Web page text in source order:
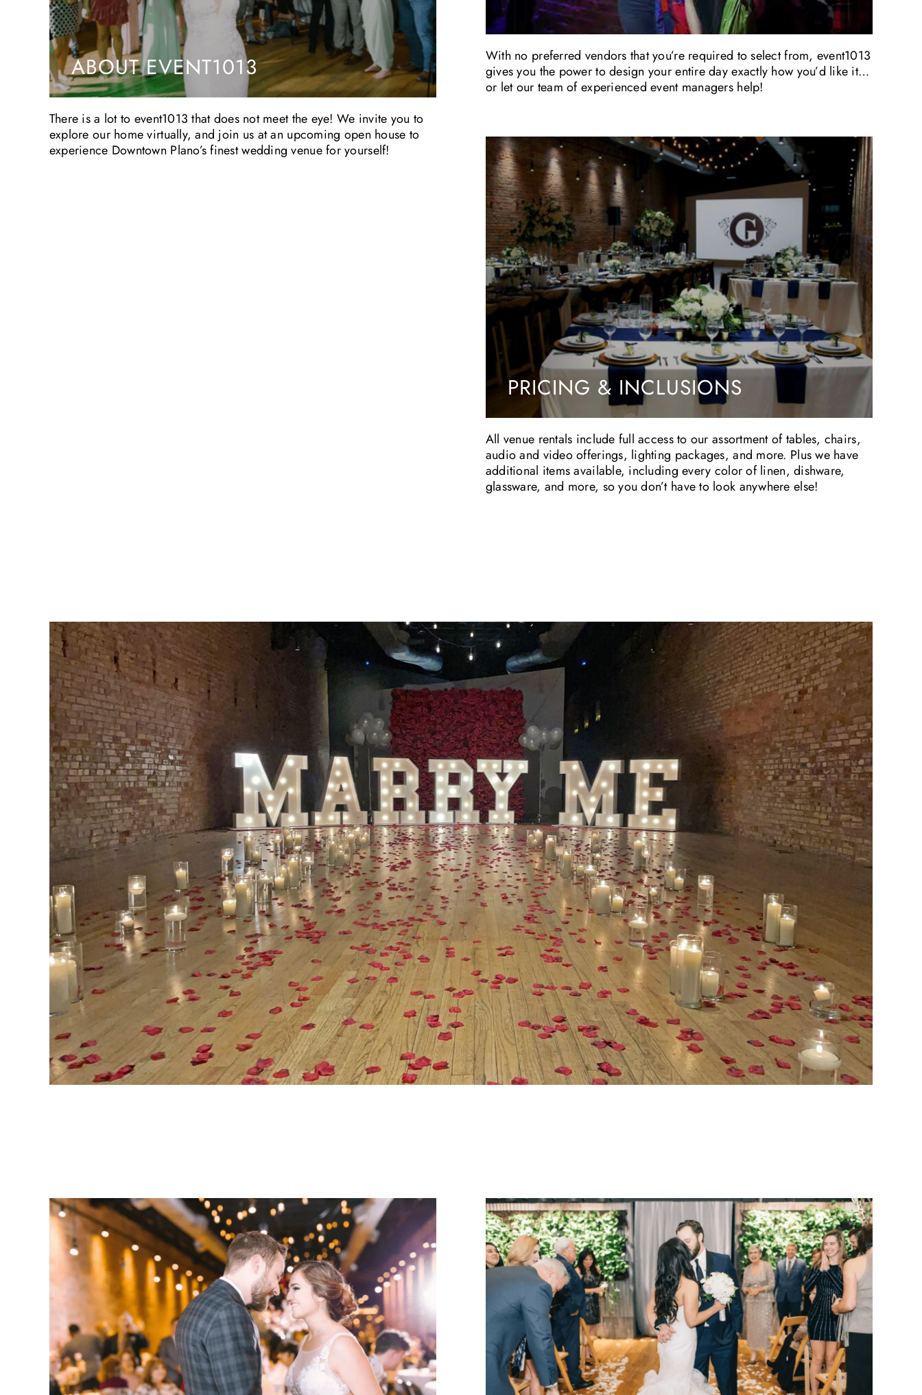
ABOUT EVENT1013
There is a lot to event1013 that does not meet the eye! We invite you to
explore our home virtually, and join us at an upcoming open house to
experience Downtown Plano’s finest wedding venue for yourself!
With no preferred vendors that you’re required to select from, event1013
gives you the power to design your entire day exactly how you’d like it…
or let our team of experienced event managers help!
PRICING & INCLUSIONS
All venue rentals include full access to our assortment of tables, chairs,
audio and video offerings, lighting packages, and more. Plus we have
additional items available, including every color of linen, dishware,
glassware, and more, so you don’t have to look anywhere else!